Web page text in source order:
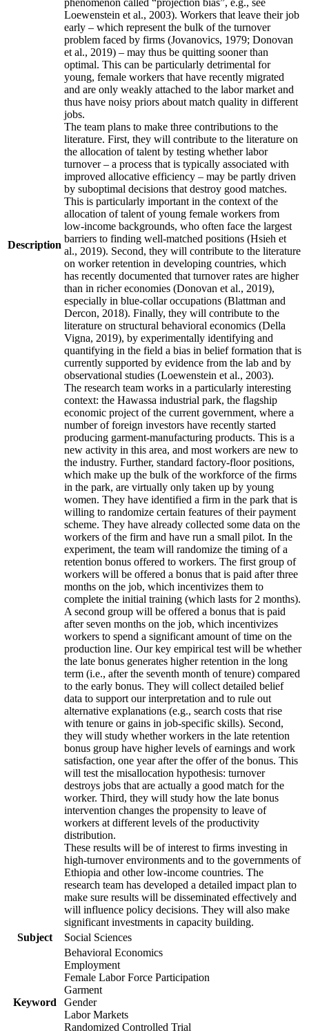
Description
phenomenon called “projection bias”, e.g., see
Loewenstein et al., 2003). Workers that leave their job
early – which represent the bulk of the turnover
problem faced by firms (Jovanovics, 1979; Donovan
et al., 2019) – may thus be quitting sooner than
optimal. This can be particularly detrimental for
young, female workers that have recently migrated
and are only weakly attached to the labor market and
thus have noisy priors about match quality in different
jobs.
The team plans to make three contributions to the
literature. First, they will contribute to the literature on
the allocation of talent by testing whether labor
turnover – a process that is typically associated with
improved allocative efficiency – may be partly driven
by suboptimal decisions that destroy good matches.
This is particularly important in the context of the
allocation of talent of young female workers from
low-income backgrounds, who often face the largest
barriers to finding well-matched positions (Hsieh et
al., 2019). Second, they will contribute to the literature
on worker retention in developing countries, which
has recently documented that turnover rates are higher
than in richer economies (Donovan et al., 2019),
especially in blue-collar occupations (Blattman and
Dercon, 2018). Finally, they will contribute to the
literature on structural behavioral economics (Della
Vigna, 2019), by experimentally identifying and
quantifying in the field a bias in belief formation that is
currently supported by evidence from the lab and by
observational studies (Loewenstein et al., 2003).
The research team works in a particularly interesting
context: the Hawassa industrial park, the flagship
economic project of the current government, where a
number of foreign investors have recently started
producing garment-manufacturing products. This is a
new activity in this area, and most workers are new to
the industry. Further, standard factory-floor positions,
which make up the bulk of the workforce of the firms
in the park, are virtually only taken up by young
women. They have identified a firm in the park that is
willing to randomize certain features of their payment
scheme. They have already collected some data on the
workers of the firm and have run a small pilot. In the
experiment, the team will randomize the timing of a
retention bonus offered to workers. The first group of
workers will be offered a bonus that is paid after three
months on the job, which incentivizes them to
complete the initial training (which lasts for 2 months).
A second group will be offered a bonus that is paid
after seven months on the job, which incentivizes
workers to spend a significant amount of time on the
production line. Our key empirical test will be whether
the late bonus generates higher retention in the long
term (i.e., after the seventh month of tenure) compared
to the early bonus. They will collect detailed belief
data to support our interpretation and to rule out
alternative explanations (e.g., search costs that rise
with tenure or gains in job-specific skills). Second,
they will study whether workers in the late retention
bonus group have higher levels of earnings and work
satisfaction, one year after the offer of the bonus. This
will test the misallocation hypothesis: turnover
destroys jobs that are actually a good match for the
worker. Third, they will study how the late bonus
intervention changes the propensity to leave of
workers at different levels of the productivity
distribution.
These results will be of interest to firms investing in
high-turnover environments and to the governments of
Ethiopia and other low-income countries. The
research team has developed a detailed impact plan to
make sure results will be disseminated effectively and
will influence policy decisions. They will also make
significant investments in capacity building.
Subject
Social Sciences
Keyword
Behavioral Economics
Employment
Female Labor Force Participation
Garment
Gender
Labor Markets
Randomized Controlled Trial